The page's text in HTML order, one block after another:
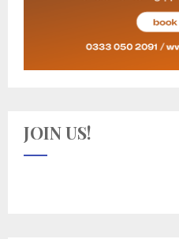
JOIN US!